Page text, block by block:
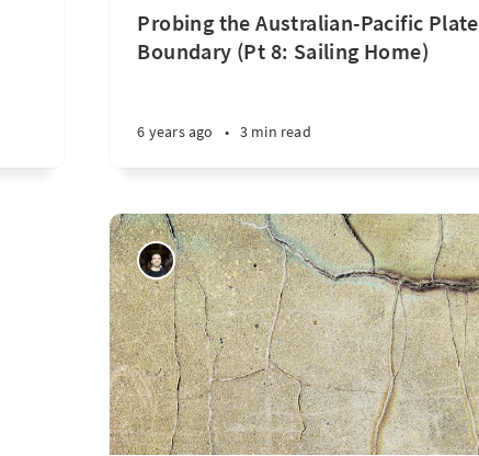
Probing the Australian-Pacific Plate
Boundary (Pt 8: Sailing Home)
6 years ago • 3 min read